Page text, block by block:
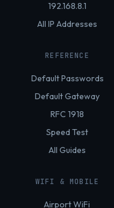
192.168.8.1
All IP Addresses
REFERENCE
Default Passwords
Default Gateway
RFC 1918
Speed Test
All Guides
WIFI & MOBILE
Airport WiFi